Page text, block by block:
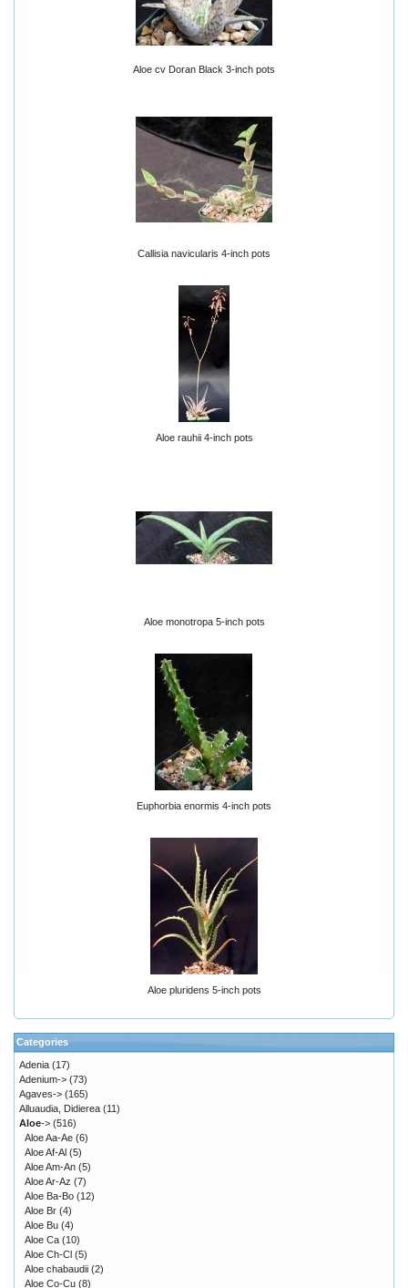
Aloe cv Doran Black 3-inch pots
Callisia navicularis 4-inch pots
Aloe rauhii 4-inch pots
Aloe monotropa 5-inch pots
Euphorbia enormis 4-inch pots
Aloe pluridens 5-inch pots
Categories
Adenia (17)
Adenium-> (73)
Agaves-> (165)
Alluaudia, Didierea (11)
Aloe-> (516)
Aloe Aa-Ae (6)
Aloe Af-Al (5)
Aloe Am-An (5)
Aloe Ar-Az (7)
Aloe Ba-Bo (12)
Aloe Br (4)
Aloe Bu (4)
Aloe Ca (10)
Aloe Ch-Cl (5)
Aloe chabaudii (2)
Aloe Co-Cu (8)